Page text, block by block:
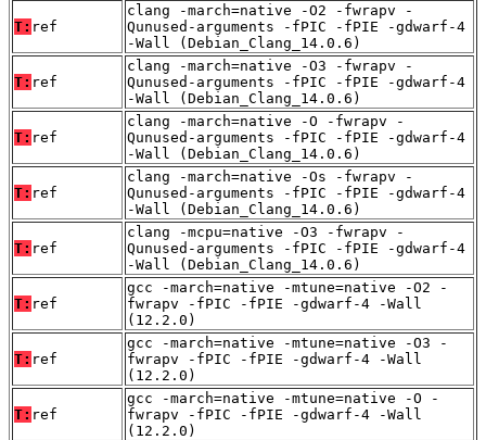
T: ref
clang -march=native -O2 -fwrapv -
Qunused-arguments -fPIC -fPIE -gdwarf-4
-Wall (Debian_Clang_14.0.6)
T: ref
clang -march=native -O3 -fwrapv -
Qunused-arguments -fPIC -fPIE -gdwarf-4
-Wall (Debian_Clang_14.0.6)
T: ref
clang -march=native -O -fwrapv -
Qunused-arguments -fPIC -fPIE -gdwarf-4
-Wall (Debian_Clang_14.0.6)
T: ref
clang -march=native -Os -fwrapv -
Qunused-arguments -fPIC -fPIE -gdwarf-4
-Wall (Debian_Clang_14.0.6)
T: ref
clang -mcpu=native -O3 -fwrapv -
Qunused-arguments -fPIC -fPIE -gdwarf-4
-Wall (Debian_Clang_14.0.6)
T: ref
gcc -march=native -mtune=native -O2 -
fwrapv -fPIC -fPIE -gdwarf-4 -Wall
(12.2.0)
T: ref
gcc -march=native -mtune=native -O3 -
fwrapv -fPIC -fPIE -gdwarf-4 -Wall
(12.2.0)
T: ref
gcc -march=native -mtune=native -O -
fwrapv -fPIC -fPIE -gdwarf-4 -Wall
(12.2.0)